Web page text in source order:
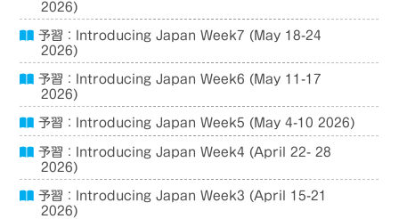
2026)
予習：Introducing Japan Week7 (May 18-24
2026)
予習：Introducing Japan Week6 (May 11-17
2026)
予習：Introducing Japan Week5 (May 4-10 2026)
予習：Introducing Japan Week4 (April 22- 28
2026)
予習：Introducing Japan Week3 (April 15-21
2026)